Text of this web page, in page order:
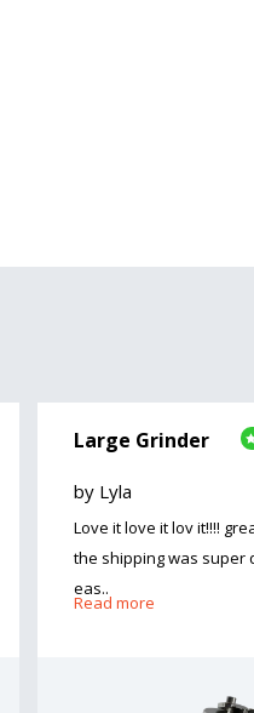
Large Grinder
by Lyla
Love it love it lov it!!!!
the shipping was super
eas..
Read more